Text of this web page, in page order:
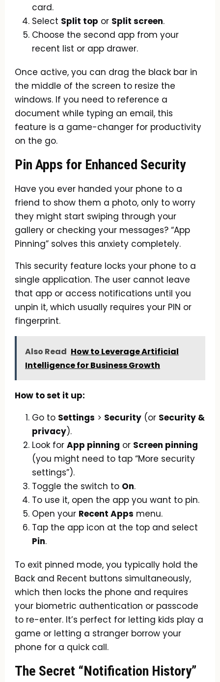
card.
Select Split top or Split screen.
Choose the second app from your
recent list or app drawer.
Once active, you can drag the black bar in
the middle of the screen to resize the
windows. If you need to reference a
document while typing an email, this
feature is a game-changer for productivity
on the go.
Pin Apps for Enhanced Security
Have you ever handed your phone to a
friend to show them a photo, only to worry
they might start swiping through your
gallery or checking your messages? “App
Pinning” solves this anxiety completely.
This security feature locks your phone to a
single application. The user cannot leave
that app or access notifications until you
unpin it, which usually requires your PIN or
fingerprint.
Also Read How to Leverage Artificial
Intelligence for Business Growth
How to set it up:
Go to Settings > Security (or Security &
privacy).
Look for App pinning or Screen pinning
(you might need to tap “More security
settings”).
Toggle the switch to On.
To use it, open the app you want to pin.
Open your Recent Apps menu.
Tap the app icon at the top and select
Pin.
To exit pinned mode, you typically hold the
Back and Recent buttons simultaneously,
which then locks the phone and requires
your biometric authentication or passcode
to re-enter. It’s perfect for letting kids play a
game or letting a stranger borrow your
phone for a quick call.
The Secret “Notification History”